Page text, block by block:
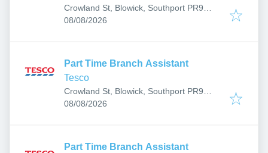
Crowland St, Blowick, Southport PR9
7RR, UK
Published:
08/08/2026
Part Time Branch Assistant
Tesco
Crowland St, Blowick, Southport PR9
7RR, UK
Published:
08/08/2026
Part Time Branch Assistant